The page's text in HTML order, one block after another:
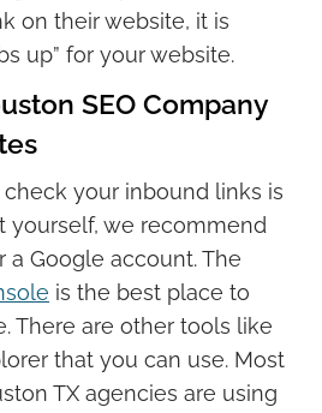
on their website, it is
up” for your website.
SEO Company
your inbound links is
yourself, we recommend
Google account. The
is the best place to
There are other tools like
that you can use. Most
TX agencies are using